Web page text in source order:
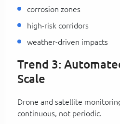
corrosion zones
high-risk corridors
weather-driven impacts
Trend 3:
Scale
Drone and satellite
continuous, not periodic.